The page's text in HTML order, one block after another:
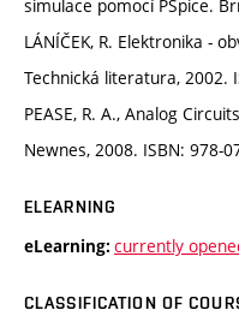
simulace pomocí PSpice.
LÁNÍČEK, R. Elektronika -
Technická literatura, 2002.
PEASE, R. A., Analog
Newnes, 2008. ISBN: 978-
ELEARNING
eLearning: currently
CLASSIFICATION OF